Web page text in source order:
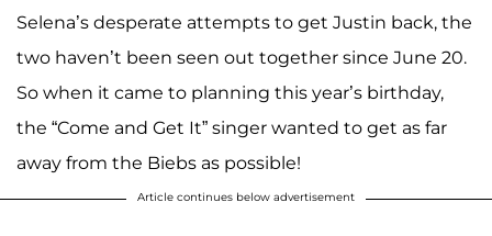
Selena’s desperate attempts to get Justin back, the
two haven’t been seen out together since June 20.
So when it came to planning this year’s birthday,
the “Come and Get It” singer wanted to get as far
away from the Biebs as possible!
Article continues below advertisement